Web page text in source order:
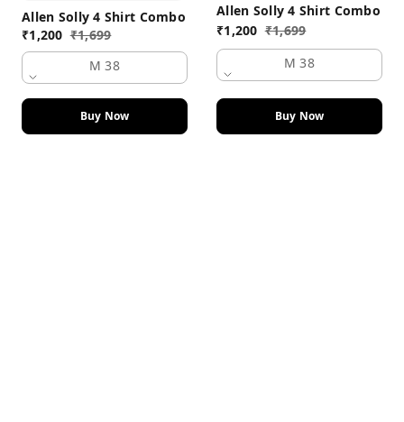
Allen Solly 4 Shirt Combo
₹1,200 ₹1,699
M 38
Buy Now
Allen Solly 4 Shirt Combo
₹1,200 ₹1,699
M 38
Buy Now